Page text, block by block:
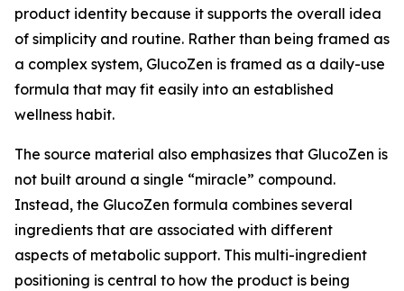
product identity because it supports the overall idea
of simplicity and routine. Rather than being framed as
a complex system, GlucoZen is framed as a daily-use
formula that may fit easily into an established
wellness habit.
The source material also emphasizes that GlucoZen is
not built around a single “miracle” compound.
Instead, the GlucoZen formula combines several
ingredients that are associated with different
aspects of metabolic support. This multi-ingredient
positioning is central to how the product is being